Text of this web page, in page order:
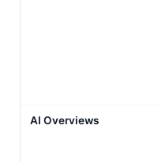
AI Overviews